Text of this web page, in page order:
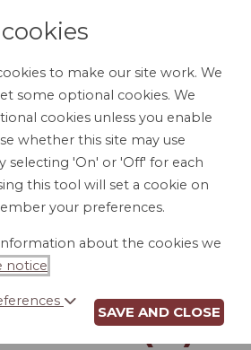
LOGIN
OF
OF
(IL)
to make our site work. We
some optional cookies. We
cookies unless you enable
whether this site may use
selecting 'On' or 'Off' for each
this tool will set a cookie on
your preferences.
about the cookies we
notice
SAVE AND CLOSE